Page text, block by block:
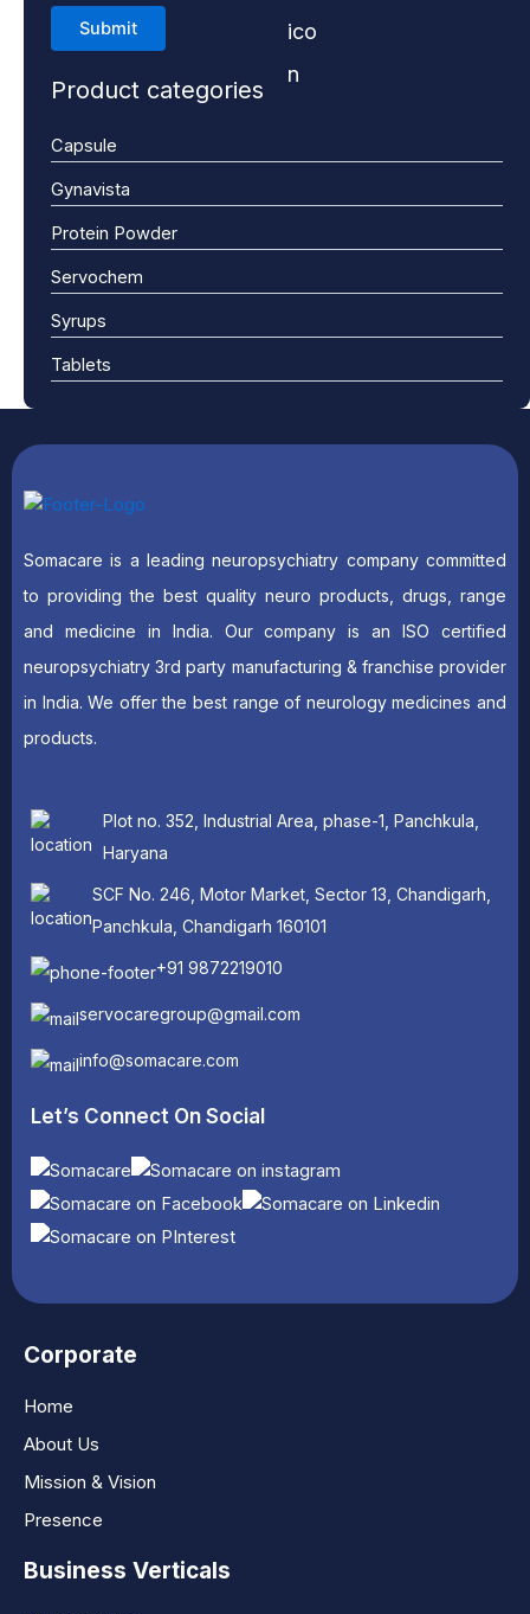
Product categories
Capsule
Gynavista
Protein Powder
Servochem
Syrups
Tablets
Somacare is a leading neuropsychiatry company committed
to providing the best quality neuro products, drugs, range
and medicine in India. Our company is an ISO certified
neuropsychiatry 3rd party manufacturing & franchise provider
in India. We offer the best range of neurology medicines and
products.
Plot no. 352, Industrial Area, phase-1, Panchkula,
Haryana
SCF No. 246, Motor Market, Sector 13, Chandigarh,
Panchkula, Chandigarh 160101
+91 9872219010
servocaregroup@gmail.com
info@somacare.com
Let’s Connect On Social
Corporate
Home
About Us
Mission & Vision
Presence
Business Verticals